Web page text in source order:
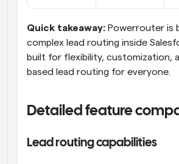
Quick takeaway: Powerrouter is
complex lead routing inside
built for flexibility, customization,
based lead routing for everyone.
Detailed feature
Lead routing capabilities